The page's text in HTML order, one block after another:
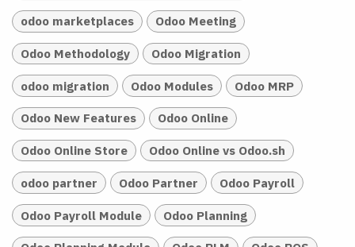
odoo marketplaces Odoo Meeting
Odoo Methodology Odoo Migration
odoo migration Odoo Modules Odoo MRP
Odoo New Features Odoo Online
Odoo Online Store Odoo Online vs Odoo.sh
odoo partner Odoo Partner Odoo Payroll
Odoo Payroll Module Odoo Planning